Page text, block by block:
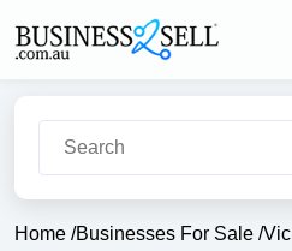
Home /Businesses For Sale /Vic